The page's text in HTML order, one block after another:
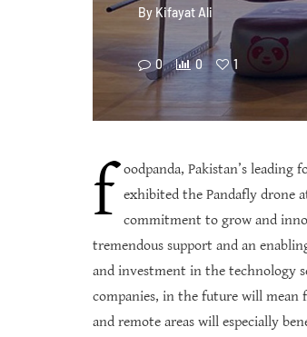
By Kifayat Ali
0 0 1
f oodpanda, Pakistan’s
exhibited the Pandafly drone
commitment to grow and
tremendous support and an
and investment in the technology
companies, in the future will mean
and remote areas will especially